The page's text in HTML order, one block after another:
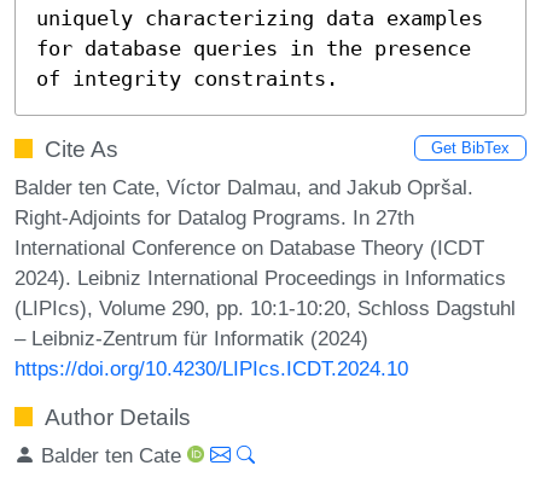
uniquely characterizing data examples
for database queries in the presence
of integrity constraints.
Cite As Get BibTex
Balder ten Cate, Víctor Dalmau, and Jakub Opršal.
Right-Adjoints for Datalog Programs. In 27th
International Conference on Database Theory (ICDT
2024). Leibniz International Proceedings in Informatics
(LIPIcs), Volume 290, pp. 10:1-10:20, Schloss Dagstuhl
– Leibniz-Zentrum für Informatik (2024)
https://doi.org/10.4230/LIPIcs.ICDT.2024.10
Author Details
Balder ten Cate